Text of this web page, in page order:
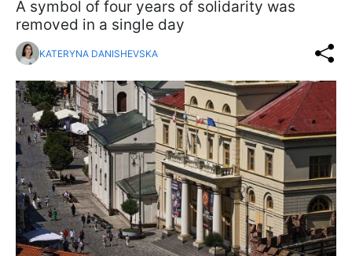
A symbol of four years of solidarity was
removed in a single day
KATERYNA DANISHEVSKA